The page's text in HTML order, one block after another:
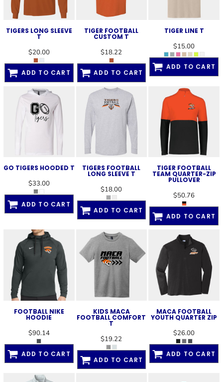
TIGERS LONG SLEEVE
T
$20.00
ADD TO CART
TIGER FOOTBALL
CUSTOM T
$18.22
ADD TO CART
TIGER LINE T
$15.00
ADD TO CART
GO TIGERS HOODED T
$33.00
ADD TO CART
TIGERS FOOTBALL
LONG SLEEVE T
$18.00
ADD TO CART
TIGER FOOTBALL
TEAM QUARTER-ZIP
PULLOVER
$50.76
ADD TO CART
FOOTBALL NIKE
HOODIE
$90.14
ADD TO CART
KIDS MACA
FOOTBALL COMFORT
T
$19.22
ADD TO CART
MACA FOOTBALL
YOUTH QUARTER ZIP
$26.00
ADD TO CART